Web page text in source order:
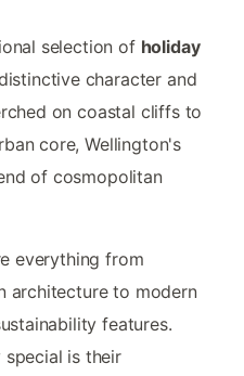
selection of holiday
character and
on coastal cliffs to
core, Wellington's
of cosmopolitan
everything from
architecture to modern
features.
special is their